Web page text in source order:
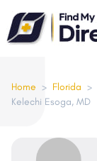
Please
note:
This
includes
an
Home > Florida >
Kelechi Esoga, MD